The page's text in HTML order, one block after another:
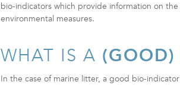
bio-indicators which provide information on
environmental measures.
WHAT IS A (GOOD)
In the case of marine litter, a good bio-